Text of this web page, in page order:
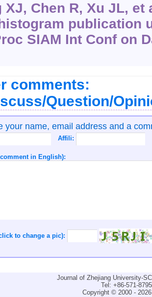
XJ, Chen R, Xu JL, et
publication
SIAM Int Conf on
comments:
Question/
your name, email address and a
Affili:
in English):
to change a pic):
Journal of Zhejiang University-
Tel: +86-571-
Copyright © 2000 -